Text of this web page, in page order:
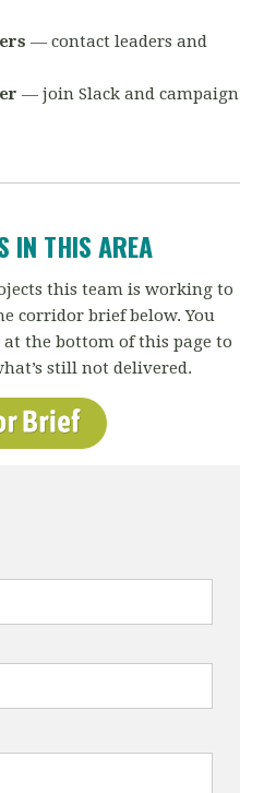
— contact leaders and
— join Slack and campaign
IN THIS AREA
this team is working to
corridor brief below. You
the bottom of this page to
still not delivered.